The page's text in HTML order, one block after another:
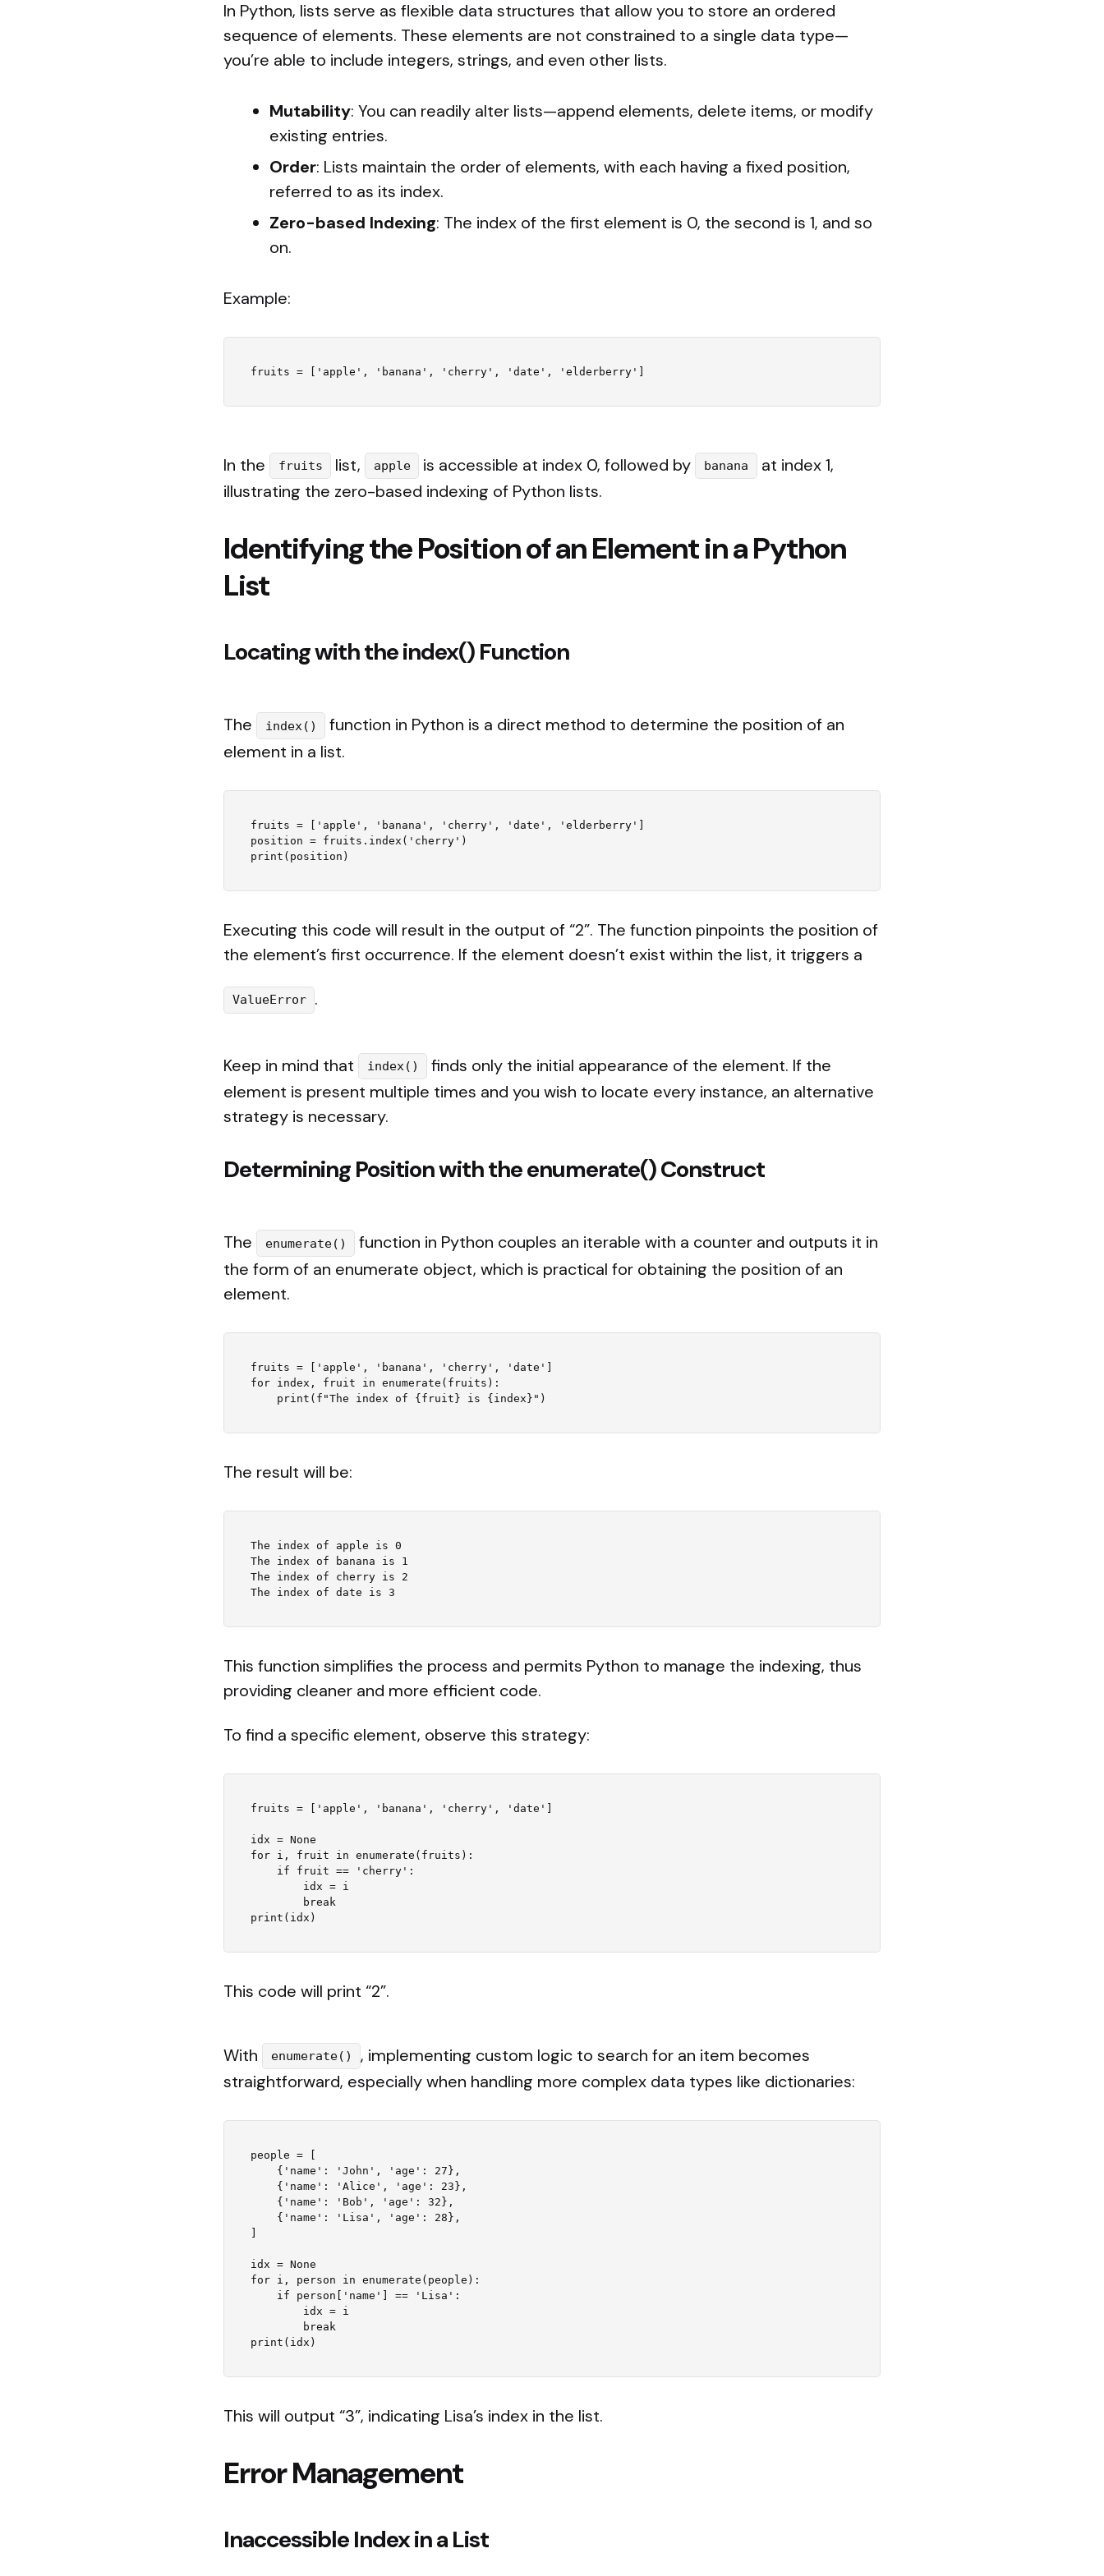
In Python, lists serve as flexible data structures that allow you to store an ordered
sequence of elements. These elements are not constrained to a single data type—
you’re able to include integers, strings, and even other lists.
Mutability: You can readily alter lists—append elements, delete items, or modify
existing entries.
Order: Lists maintain the order of elements, with each having a fixed position,
referred to as its index.
Zero-based Indexing: The index of the first element is 0, the second is 1, and so
on.
Example:
In the fruits list, apple is accessible at index 0, followed by banana
at index 1,
illustrating the zero-based indexing of Python lists.
Identifying the Position of an Element in a Python
List
Locating with the index() Function
The index()
function in Python is a direct method to determine the position of an
element in a list.
fruits = ['apple', 'banana', 'cherry', 'date', 'elderberry']
position = fruits.index('cherry')
Executing this code will result in the output of “2”. The function pinpoints the position of
the element’s first occurrence. If the element doesn’t exist within the list, it triggers a
ValueError .
Keep in mind that index()
finds only the initial appearance of the element. If the
element is present multiple times and you wish to locate every instance, an alternative
strategy is necessary.
Determining Position with the enumerate() Construct
The enumerate()
function in Python couples an iterable with a counter and outputs it in
the form of an enumerate object, which is practical for obtaining the position of an
element.
fruits = ['apple', 'banana', 'cherry', 'date']
for index, fruit in enumerate(fruits):
The result will be:
The index of apple is 0
The index of banana is 1
The index of cherry is 2
This function simplifies the process and permits Python to manage the indexing, thus
providing cleaner and more efficient code.
To find a specific element, observe this strategy:
fruits = ['apple', 'banana', 'cherry', 'date']
idx = None
for i, fruit in enumerate(fruits):
This code will print “2”.
With enumerate()
, implementing custom logic to search for an item becomes
straightforward, especially when handling more complex data types like dictionaries:
people = [
idx = None
for i, person in enumerate(people):
This will output “3”, indicating Lisa’s index in the list.
Error Management
Inaccessible Index in a List